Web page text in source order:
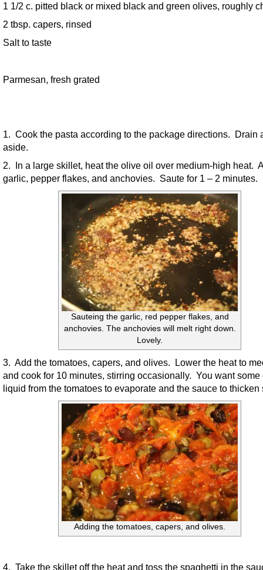
1 1/2 c. pitted black or mixed black and green olives, roughly
2 tbsp. capers, rinsed
Salt to taste
Parmesan, fresh grated
1. Cook the pasta according to the package directions. Drain
aside.
2. In a large skillet, heat the olive oil over medium-high heat.
garlic, pepper flakes, and anchovies. Saute for 1 – 2 minutes.
Sauteing the garlic, red pepper flakes, and
anchovies. The anchovies will melt right down.
Lovely.
3. Add the tomatoes, capers, and olives. Lower the heat to
and cook for 10 minutes, stirring occasionally. You want some
liquid from the tomatoes to evaporate and the sauce to thicken
Adding the tomatoes, capers, and olives.
4. Take the skillet off the heat and toss the spaghetti in the